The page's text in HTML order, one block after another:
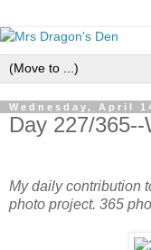
Wednesday, April
Day 227/
My daily contribution
photo project. 365